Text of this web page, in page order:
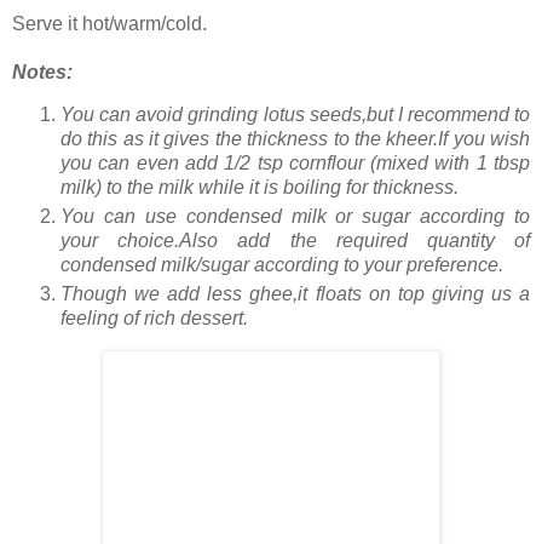
Serve it hot/warm/cold.
Notes:
You can avoid grinding lotus seeds,but I recommend to
do this as it gives the thickness to the kheer.If you wish
you can even add 1/2 tsp cornflour (mixed with 1 tbsp
milk) to the milk while it is boiling for thickness.
You can use condensed milk or sugar according to
your choice.Also add the required quantity of
condensed milk/sugar according to your preference.
Though we add less ghee,it floats on top giving us a
feeling of rich dessert.